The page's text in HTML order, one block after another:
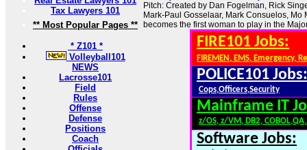
Tax Lawyers 101
** Most Popular Pages **
* Z101 *
Volleyball101
NEWS
Lacrosse101
Field
Rules
Offense
Defense
Positions
Coach
Pitch: Created by Dan Fogelman, Rick
Mark-Paul Gosselaar, Mark Consuelos, Mo
becomes the first woman to play in the
FIRE101 Jobs:
FIREMEN, EMS, Emergency,
POLICE101 Jobs:
Cops,Officers,Security
Mainframe IT
z/OS, z/VM, DB2,
Software Jobs: